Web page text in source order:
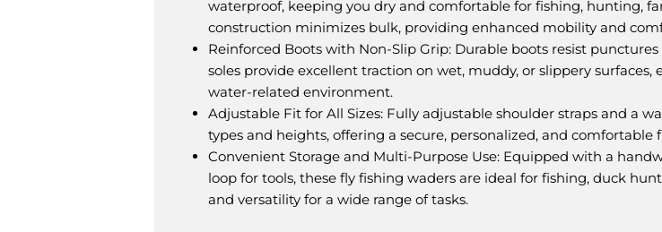
waterproof, keeping you dry and comfortable for fishing, hunting,
construction minimizes bulk, providing enhanced mobility and
Reinforced Boots with Non-Slip Grip: Durable boots resist
soles provide excellent traction on wet, muddy, or slippery
water-related environment.
Adjustable Fit for All Sizes: Fully adjustable shoulder straps and a
types and heights, offering a secure, personalized, and
Convenient Storage and Multi-Purpose Use: Equipped with a
loop for tools, these fly fishing waders are ideal for fishing, duck
and versatility for a wide range of tasks.